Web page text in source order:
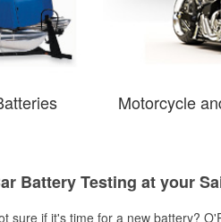
Motorcycle
Battery Testing at your
sure if it's time for a new battery?